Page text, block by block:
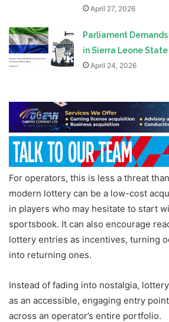
April 27, 2026
Parliament
in Sierra Leone
April 24, 2026
For operators, this is less a threat
modern lottery can be a low-cost
in players who may hesitate to start
sportsbook. It can also encourage
lottery entries as incentives, turning
into returning ones.
Instead of fading into nostalgia,
as an accessible, engaging entry
across an operator’s entire portfolio.